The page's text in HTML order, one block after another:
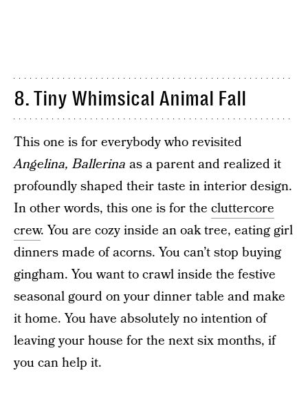
8. Tiny Whimsical Animal Fall
This one is for everybody who revisited
Angelina, Ballerina as a parent and realized it
profoundly shaped their taste in interior design.
In other words, this one is for the cluttercore
crew. You are cozy inside an oak tree, eating girl
dinners made of acorns. You can’t stop buying
gingham. You want to crawl inside the festive
seasonal gourd on your dinner table and make
it home. You have absolutely no intention of
leaving your house for the next six months, if
you can help it.